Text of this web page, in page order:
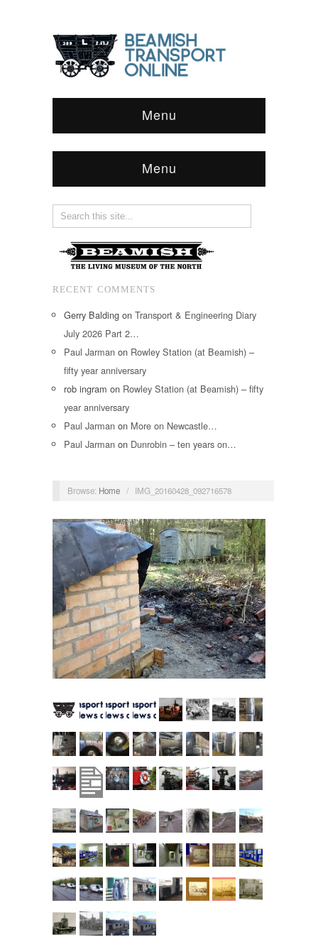
Menu
Menu
RECENT COMMENTS
Gerry Balding on Transport & Engineering Diary
July 2026 Part 2…
Paul Jarman on Rowley Station (at Beamish) –
fifty year anniversary
rob ingram on Rowley Station (at Beamish) – fifty
year anniversary
Paul Jarman on More on Newcastle…
Paul Jarman on Dunrobin – ten years on…
Browse: Home / IMG_20160428_092716578